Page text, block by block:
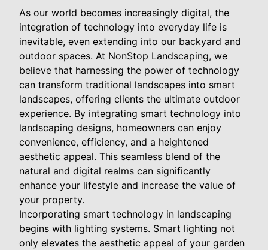
As our world becomes increasingly digital, the
integration of technology into everyday life is
inevitable, even extending into our backyard and
outdoor spaces. At NonStop Landscaping, we
believe that harnessing the power of technology
can transform traditional landscapes into smart
landscapes, offering clients the ultimate outdoor
experience. By integrating smart technology into
landscaping designs, homeowners can enjoy
convenience, efficiency, and a heightened
aesthetic appeal. This seamless blend of the
natural and digital realms can significantly
enhance your lifestyle and increase the value of
your property.
Incorporating smart technology in landscaping
begins with lighting systems. Smart lighting not
only elevates the aesthetic appeal of your garden